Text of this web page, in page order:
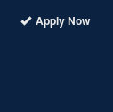
Apply Now